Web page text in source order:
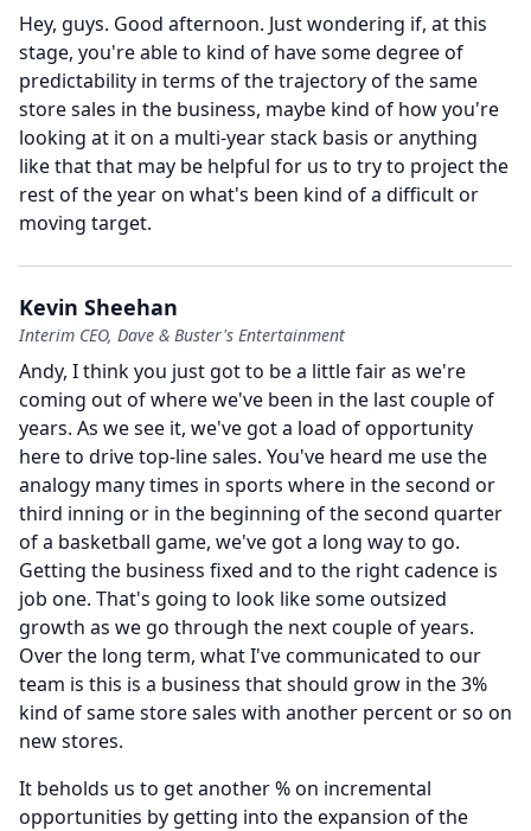
Hey, guys. Good afternoon. Just wondering if, at this
stage, you're able to kind of have some degree of
predictability in terms of the trajectory of the same
store sales in the business, maybe kind of how you're
looking at it on a multi-year stack basis or anything
like that that may be helpful for us to try to project the
rest of the year on what's been kind of a difficult or
moving target.
Kevin Sheehan
Interim CEO, Dave & Buster's Entertainment
Andy, I think you just got to be a little fair as we're
coming out of where we've been in the last couple of
years. As we see it, we've got a load of opportunity
here to drive top-line sales. You've heard me use the
analogy many times in sports where in the second or
third inning or in the beginning of the second quarter
of a basketball game, we've got a long way to go.
Getting the business fixed and to the right cadence is
job one. That's going to look like some outsized
growth as we go through the next couple of years.
Over the long term, what I've communicated to our
team is this is a business that should grow in the 3%
kind of same store sales with another percent or so on
new stores.
It beholds us to get another % on incremental
opportunities by getting into the expansion of the